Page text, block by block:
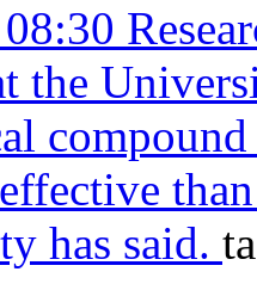
the
has said.